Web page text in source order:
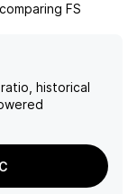
FS
ratio, historical